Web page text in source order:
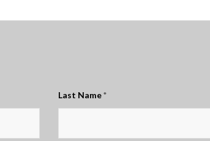
Last Name*